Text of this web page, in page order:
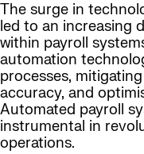
The surge in
led to an increasing
within payroll
automation
processes,
accuracy, and
Automated payroll
instrumental in
operations.